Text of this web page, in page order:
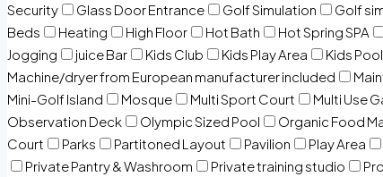
Security
Glass Door Entrance Golf Simulation Golf
Beds
Heating High Floor Hot Bath Hot Spring SPA
Jogging
juice Bar Kids Club Kids Play Area Kids Pool
Machine/dryer from European manufacturer included
Mini-Golf Island
Mosque Multi Sport Court Multi Use
Observation Deck
Olympic Sized Pool Organic Food
Court
Parks Partitoned Layout Pavilion Play Area
Private Pantry & Washroom
Private training studio